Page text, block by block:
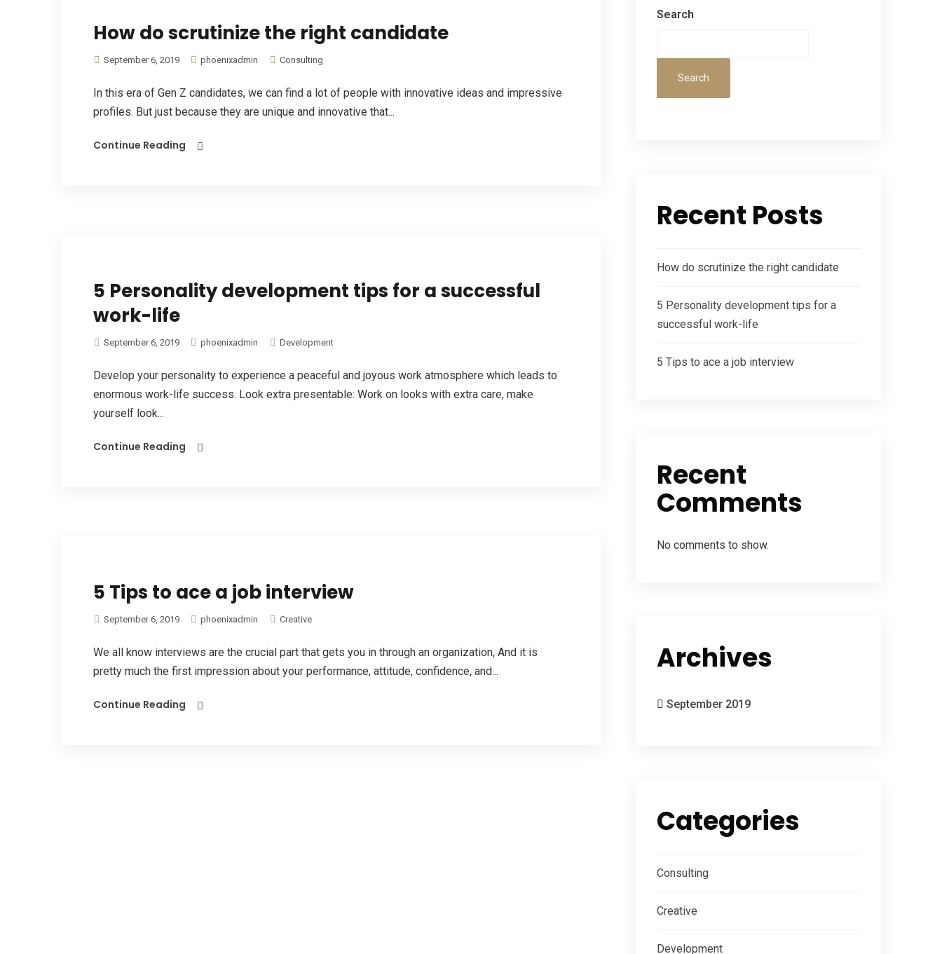
How do scrutinize the right candidate
September 6, 2019 phoenixadmin Consulting
In this era of Gen Z candidates, we can find a lot of people with innovative ideas and impressive
profiles. But just because they are unique and innovative that...
Continue Reading
5 Personality development tips for a successful
work-life
September 6, 2019 phoenixadmin Development
Develop your personality to experience a peaceful and joyous work atmosphere which leads to
enormous work-life success. Look extra presentable: Work on looks with extra care, make
yourself look...
Continue Reading
5 Tips to ace a job interview
September 6, 2019 phoenixadmin Creative
We all know interviews are the crucial part that gets you in through an organization, And it is
pretty much the first impression about your performance, attitude, confidence, and...
Continue Reading
Search
Search
Recent Posts
How do scrutinize the right candidate
5 Personality development tips for a
successful work-life
5 Tips to ace a job interview
Recent
Comments
No comments to show.
Archives
September 2019
Categories
Consulting
Creative
Development